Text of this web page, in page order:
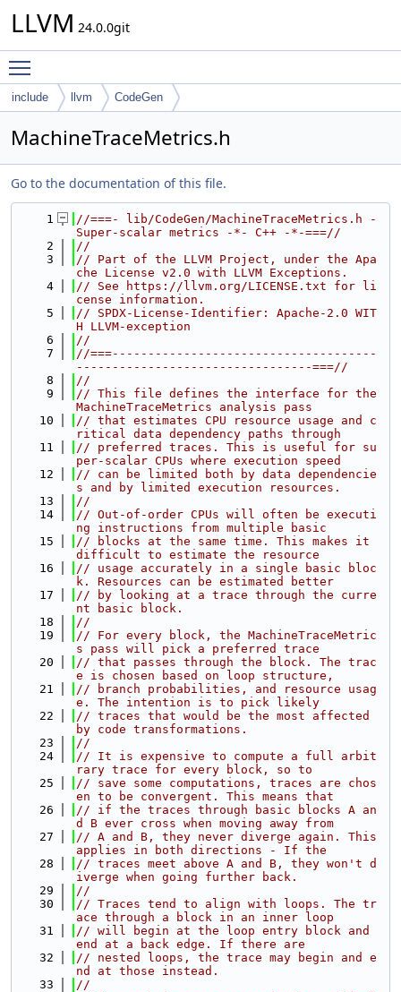
LLVM 24.0.0git
include llvm CodeGen
MachineTraceMetrics.h
Go to the documentation of this file.
    1
//===- lib/CodeGen/MachineTraceMetrics.h -
Super-scalar metrics -*- C++ -*-===//
    2
//
    3
// Part of the LLVM Project, under the Apa
che License v2.0 with LLVM Exceptions.
    4
// See https://llvm.org/LICENSE.txt for li
cense information.
    5
// SPDX-License-Identifier: Apache-2.0 WIT
H LLVM-exception
    6
//
    7
//===-------------------------------------
---------------------------------===//
    8
//
    9
// This file defines the interface for the
MachineTraceMetrics analysis pass
   10
// that estimates CPU resource usage and c
ritical data dependency paths through
   11
// preferred traces. This is useful for su
per-scalar CPUs where execution speed
   12
// can be limited both by data dependencie
s and by limited execution resources.
   13
//
   14
// Out-of-order CPUs will often be executi
ng instructions from multiple basic
   15
// blocks at the same time. This makes it
difficult to estimate the resource
   16
// usage accurately in a single basic bloc
k. Resources can be estimated better
   17
// by looking at a trace through the curre
nt basic block.
   18
//
   19
// For every block, the MachineTraceMetric
s pass will pick a preferred trace
   20
// that passes through the block. The trac
e is chosen based on loop structure,
   21
// branch probabilities, and resource usag
e. The intention is to pick likely
   22
// traces that would be the most affected
by code transformations.
   23
//
   24
// It is expensive to compute a full arbit
rary trace for every block, so to
   25
// save some computations, traces are chos
en to be convergent. This means that
   26
// if the traces through basic blocks A an
d B ever cross when moving away from
   27
// A and B, they never diverge again. This
applies in both directions - If the
   28
// traces meet above A and B, they won't d
iverge when going further back.
   29
//
   30
// Traces tend to align with loops. The tr
ace through a block in an inner loop
   31
// will begin at the loop entry block and
end at a back edge. If there are
   32
// nested loops, the trace may begin and e
nd at those instead.
   33
//